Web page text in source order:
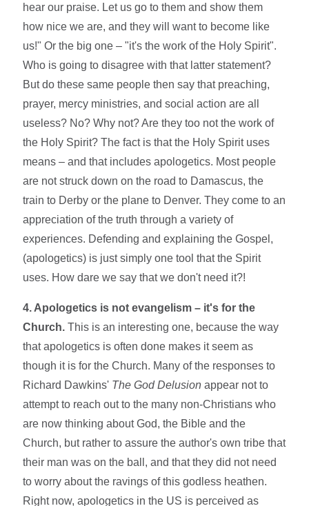
hear our praise. Let us go to them and show them
how nice we are, and they will want to become like
us!" Or the big one – "it's the work of the Holy Spirit".
Who is going to disagree with that latter statement?
But do these same people then say that preaching,
prayer, mercy ministries, and social action are all
useless? No? Why not? Are they too not the work of
the Holy Spirit? The fact is that the Holy Spirit uses
means – and that includes apologetics. Most people
are not struck down on the road to Damascus, the
train to Derby or the plane to Denver. They come to an
appreciation of the truth through a variety of
experiences. Defending and explaining the Gospel,
(apologetics) is just simply one tool that the Spirit
uses. How dare we say that we don't need it?!
4. Apologetics is not evangelism – it's for the
Church. This is an interesting one, because the way
that apologetics is often done makes it seem as
though it is for the Church. Many of the responses to
Richard Dawkins' The God Delusion appear not to
attempt to reach out to the many non-Christians who
are now thinking about God, the Bible and the
Church, but rather to assure the author's own tribe that
their man was on the ball, and that they did not need
to worry about the ravings of this godless heathen.
Right now, apologetics in the US is perceived as